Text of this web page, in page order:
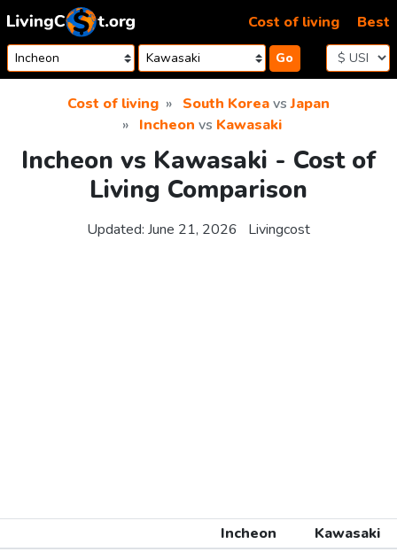
Skip to content
Go
Cost of living Best
Cost of living South KoreavsJapan
Incheon vs Kawasaki
Incheon vs Kawasaki - Cost of
Living Comparison
Updated: June 21, 2026 Livingcost
Incheon
Kawasaki